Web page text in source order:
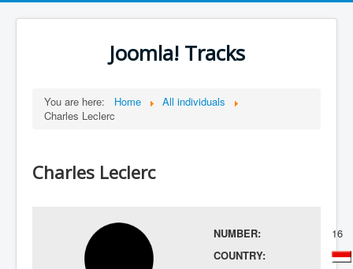
Joomla! Tracks
You are here: Home
All individuals
Charles Leclerc
Charles Leclerc
NUMBER:
16
COUNTRY: